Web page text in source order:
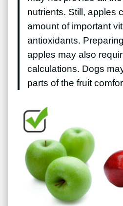
nutrients. Still, apples
amount of important
antioxidants.
apples may also
calculations. Dogs
parts of the fruit